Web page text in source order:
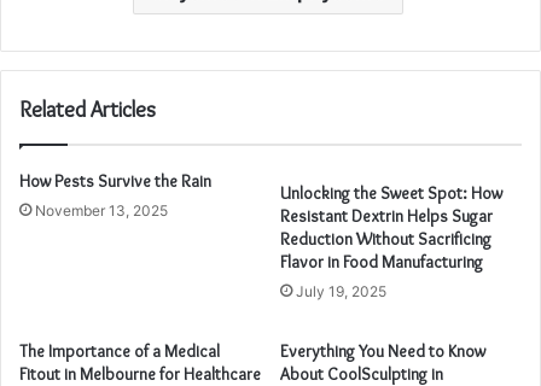
Related Articles
How Pests Survive the Rain
November 13, 2025
Unlocking the Sweet Spot: How
Resistant Dextrin Helps Sugar
Reduction Without Sacrificing
Flavor in Food Manufacturing
July 19, 2025
The Importance of a Medical
Fitout in Melbourne for Healthcare
Everything You Need to Know
About CoolSculpting in